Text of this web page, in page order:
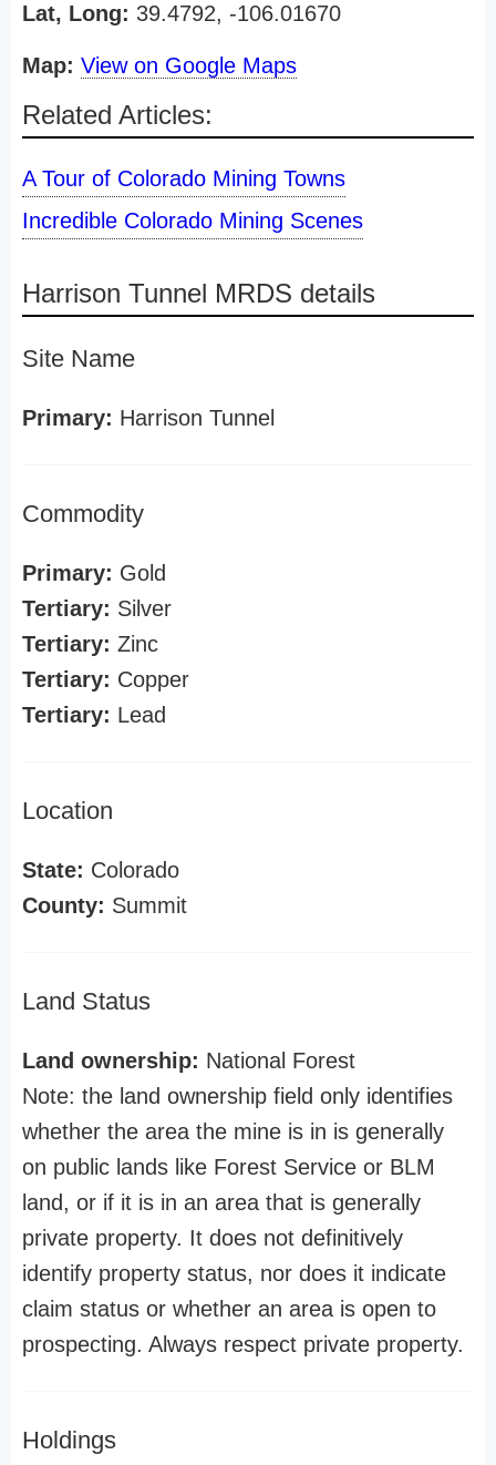
Lat, Long: 39.4792, -106.01670
Map: View on Google Maps
Related Articles:
A Tour of Colorado Mining Towns
Incredible Colorado Mining Scenes
Harrison Tunnel MRDS details
Site Name
Primary: Harrison Tunnel
Commodity
Primary: Gold
Tertiary: Silver
Tertiary: Zinc
Tertiary: Copper
Tertiary: Lead
Location
State: Colorado
County: Summit
Land Status
Land ownership: National Forest
Note: the land ownership field only identifies
whether the area the mine is in is generally
on public lands like Forest Service or BLM
land, or if it is in an area that is generally
private property. It does not definitively
identify property status, nor does it indicate
claim status or whether an area is open to
prospecting. Always respect private property.
Holdings